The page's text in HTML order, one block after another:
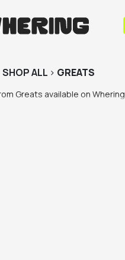
SHOPALL > GREATS
Greats available on Whering